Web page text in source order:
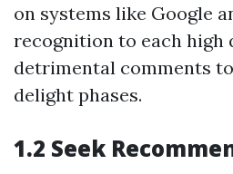
on systems like Google
recognition to each high
detrimental comments
delight phases.
1.2 Seek